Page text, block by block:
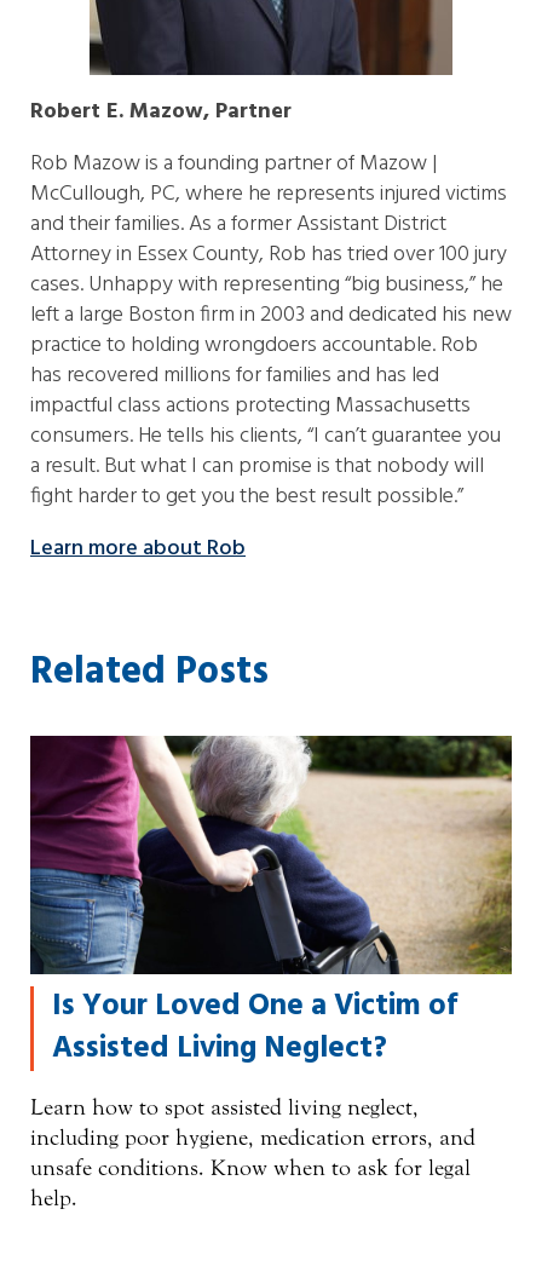
Robert E. Mazow, Partner
Rob Mazow is a founding partner of Mazow |
McCullough, PC, where he represents injured victims
and their families. As a former Assistant District
Attorney in Essex County, Rob has tried over 100 jury
cases. Unhappy with representing “big business,” he
left a large Boston firm in 2003 and dedicated his new
practice to holding wrongdoers accountable. Rob
has recovered millions for families and has led
impactful class actions protecting Massachusetts
consumers. He tells his clients, “I can’t guarantee you
a result. But what I can promise is that nobody will
fight harder to get you the best result possible.”
Learn more about Rob
Related Posts
Is Your Loved One a Victim of
Assisted Living Neglect?
Learn how to spot assisted living neglect,
including poor hygiene, medication errors, and
unsafe conditions. Know when to ask for legal
help.